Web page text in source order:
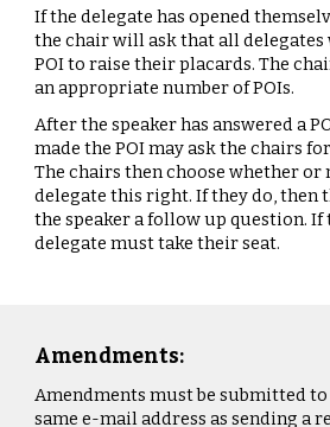
If the delegate has opened
the chair will ask that all delegates
POI to raise their placards. The
an appropriate number of POIs.
After the speaker has answered a
made the POI may ask the chairs for
The chairs then choose whether or
delegate this right. If they do, then
the speaker a follow up question. If
delegate must take their seat.
Amendments:
Amendments must be submitted
same e-mail address as sending a